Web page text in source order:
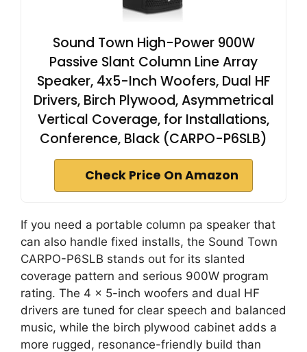
Sound Town High-Power 900W
Passive Slant Column Line Array
Speaker, 4x5-Inch Woofers, Dual HF
Drivers, Birch Plywood, Asymmetrical
Vertical Coverage, for Installations,
Conference, Black (CARPO-P6SLB)
Check Price On Amazon
If you need a portable column pa speaker that
can also handle fixed installs, the Sound Town
CARPO-P6SLB stands out for its slanted
coverage pattern and serious 900W program
rating. The 4 x 5-inch woofers and dual HF
drivers are tuned for clear speech and balanced
music, while the birch plywood cabinet adds a
more rugged, resonance-friendly build than